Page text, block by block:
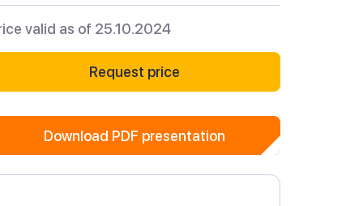
valid as of 25.10.2024
Request price
Download PDF presentation